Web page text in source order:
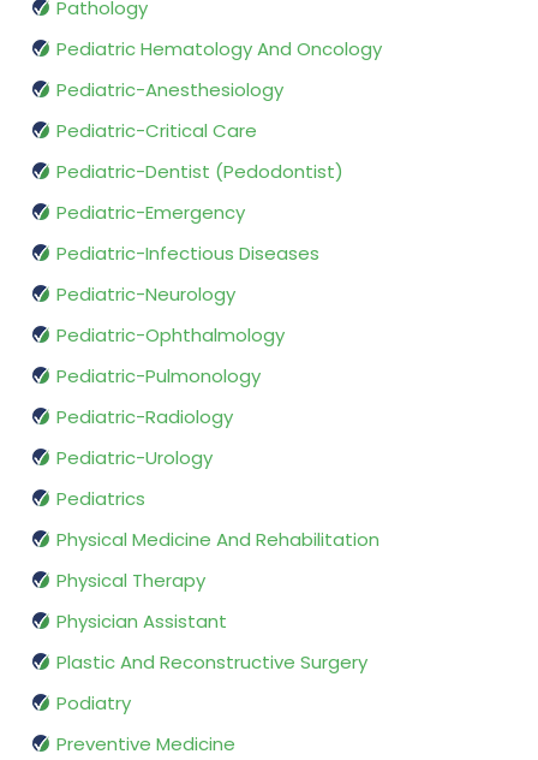
Pathology
Pediatric Hematology And Oncology
Pediatric-Anesthesiology
Pediatric-Critical Care
Pediatric-Dentist (Pedodontist)
Pediatric-Emergency
Pediatric-Infectious Diseases
Pediatric-Neurology
Pediatric-Ophthalmology
Pediatric-Pulmonology
Pediatric-Radiology
Pediatric-Urology
Pediatrics
Physical Medicine And Rehabilitation
Physical Therapy
Physician Assistant
Plastic And Reconstructive Surgery
Podiatry
Preventive Medicine